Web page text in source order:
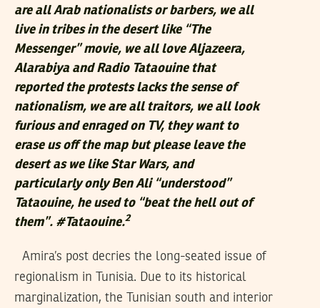
are all Arab nationalists or barbers, we all
live in tribes in the desert like “The
Messenger” movie, we all love Aljazeera,
Alarabiya and Radio Tataouine that
reported the protests lacks the sense of
nationalism, we are all traitors, we all look
furious and enraged on TV, they want to
erase us off the map but please leave the
desert as we like Star Wars, and
particularly only Ben Ali “understood”
Tataouine, he used to “beat the hell out of
them”. #Tataouine.2
Amira’s post decries the long-seated issue of
regionalism in Tunisia. Due to its historical
marginalization, the Tunisian south and interior